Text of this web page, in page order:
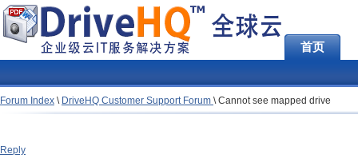
首页
Forum Index \ DriveHQ Customer Support Forum \Cannot see mapped drive
Reply